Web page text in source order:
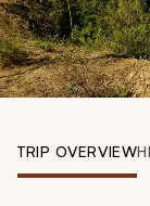
888 900-
Account
TRIP OVERVIEW